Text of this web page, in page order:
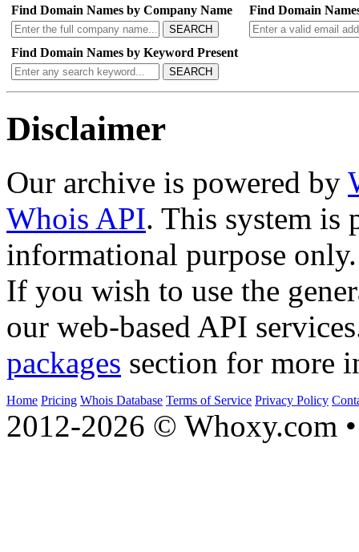
Find Domain Names by Company Name
SEARCH
Find Domain
Find Domain Names by Keyword Present
SEARCH
Disclaimer
Our archive is powered by
Whois API. This system is
informational purpose only.
If you wish to use the
our web-based API
packages section for more
Home Pricing Whois Database Terms of Service Privacy Policy
2012-2026 © Whoxy.com